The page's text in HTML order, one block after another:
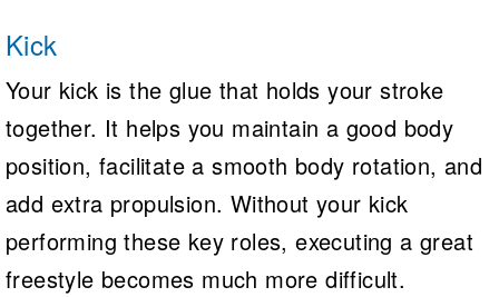
Kick
Your kick is the glue that holds your stroke
together. It helps you maintain a good body
position, facilitate a smooth body rotation, and
add extra propulsion. Without your kick
performing these key roles, executing a great
freestyle becomes much more difficult.